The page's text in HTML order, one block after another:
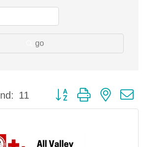
go
11 Button group with nested